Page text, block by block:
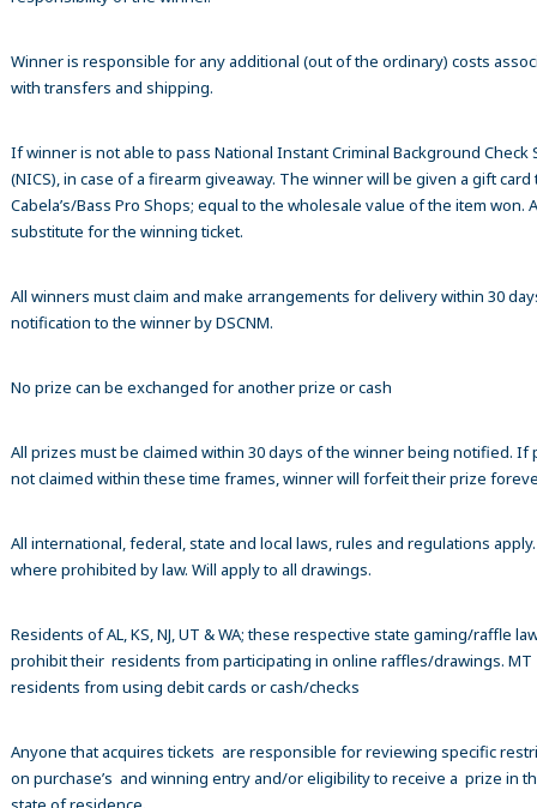
Winner is responsible for any additional (out of the ordinary) costs
with transfers and shipping.
If winner is not able to pass National Instant Criminal Background Check
(NICS), in case of a firearm giveaway. The winner will be given a gift card
Cabela’s/Bass Pro Shops; equal to the wholesale value of the item won.
substitute for the winning ticket.
All winners must claim and make arrangements for delivery within 30
notification to the winner by DSCNM.
No prize can be exchanged for another prize or cash
All prizes must be claimed within 30 days of the winner being notified. If
not claimed within these time frames, winner will forfeit their prize
All international, federal, state and local laws, rules and regulations
where prohibited by law. Will apply to all drawings.
Residents of AL, KS, NJ, UT & WA; these respective state gaming/raffle
prohibit their residents from participating in online raffles/drawings. MT
residents from using debit cards or cash/checks
Anyone that acquires tickets are responsible for reviewing specific
on purchase’s and winning entry and/or eligibility to receive a prize in